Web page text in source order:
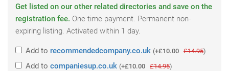
Get listed on our other related directories and save on the
registration fee. One time payment. Permanent non-
expiring listing. Activated within 1 day.
Add to recommendedcompany.co.uk (+£10.00 £14.95)
Add to companiesup.co.uk (+£10.00 £14.95)